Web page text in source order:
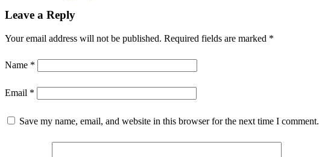
Leave a Reply
Your email address will not be published. Required fields are marked *
Name *
Email *
Save my name, email, and website in this browser for the next time I comment.